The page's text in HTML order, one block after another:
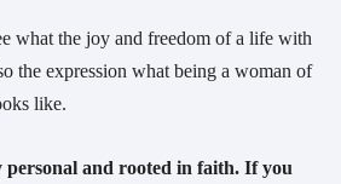
what the joy and freedom of a life with
the expression what being a woman of
like.
personal and rooted in faith. If you